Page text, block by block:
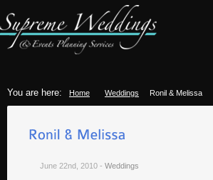
You are here: Home Weddings Ronil & Melissa
June 22nd, 2010 - Weddings